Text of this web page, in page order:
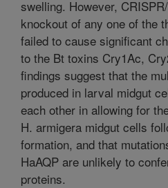
swelling. However,
knockout of any one of the
failed to cause significant
to the Bt toxins Cry1Ac,
findings suggest that the
produced in larval midgut
each other in allowing for
H. armigera midgut cells
formation, and that
HaAQP are unlikely to
proteins.